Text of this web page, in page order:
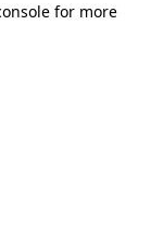
for more